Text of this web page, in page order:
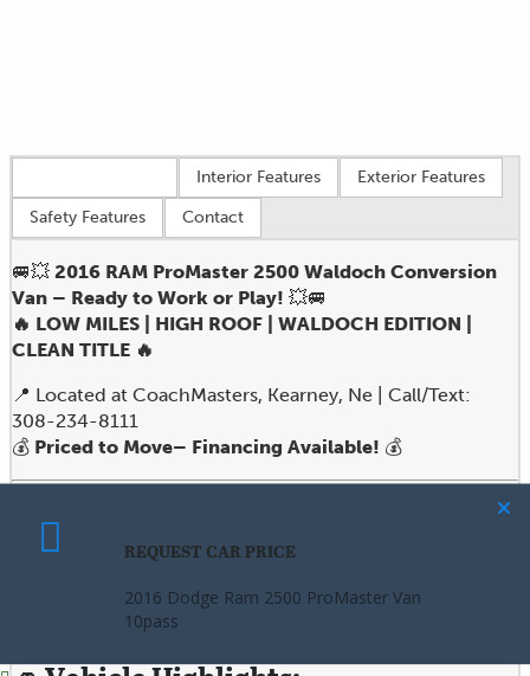
Interior Features
Exterior Features
Safety Features
Contact
🚐💥 2016 RAM ProMaster 2500 Waldoch Conversion
Van – Ready to Work or Play! 💥🚐
🔥 LOW MILES | HIGH ROOF | WALDOCH EDITION |
CLEAN TITLE 🔥
📍 Located at CoachMasters, Kearney, Ne | Call/Text:
308-234-8111
💰 Priced to Move– Financing Available! 💰
Looking for a versatile, high-performance van that’s built
further than this 2016 RAM ProMaster 2500 Waldoch
– the perfect fusion ofutility, style, and
CALCULATE PAYMENT
2016 Dodge Ram 2500 ProMaster Van
10pass
REQUEST CAR PRICE
2016 Dodge Ram 2500 ProMaster Van
10pass